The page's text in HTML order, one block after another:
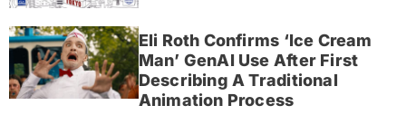
Eli Roth Confirms ‘Ice Cream
Man’ GenAI Use After First
Describing A Traditional
Animation Process